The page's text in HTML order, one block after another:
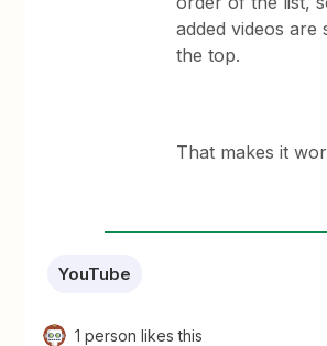
added videos are
the top.
That makes it
YouTube
1 person likes this